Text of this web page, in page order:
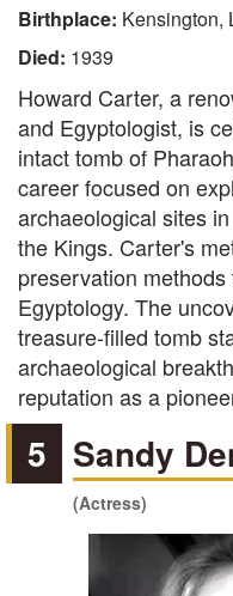
Birthplace: Kensington,
Died: 1939
Howard Carter, a
and Egyptologist, is
intact tomb of
career focused on
archaeological sites
the Kings. Carter's
preservation
Egyptology. The
treasure-filled tomb
archaeological
reputation as a
5 Sandy
(Actress)